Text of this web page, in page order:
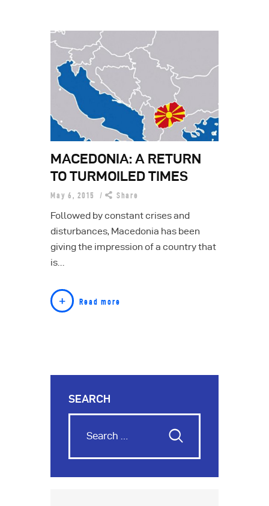
MACEDONIA: A RETURN
TO TURMOILED TIMES
May 6, 2015 Share
Followed by constant crises and
disturbances, Macedonia has been
giving the impression of a country that
is…
Read more
SEARCH